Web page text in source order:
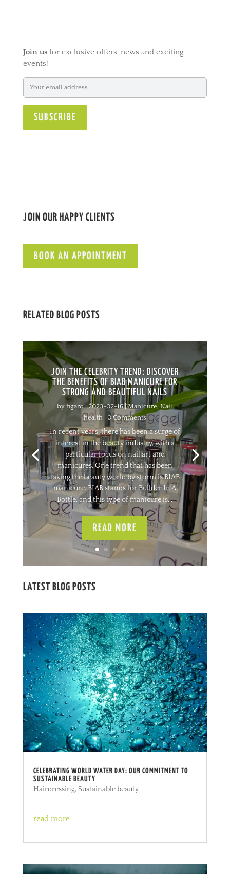
a
t
i
e
Join usfor exclusive offers, news and exciting
events!
JOIN OUR HAPPY CLIENTS
BOOK AN APPOINTMENT
RELATED BLOG POSTS
JOIN THE CELEBRITY TREND: DISCOVER
THE BENEFITS OF BIAB MANICURE FOR
STRONG AND BEAUTIFUL NAILS
byfigaro|2023-02-16|Manicure,Nail
health| 0 Comments
In recent years, there has been a surge of
interest in the beauty industry, with a
particular focus on nail art and
manicures. One trend that has been
taking the beauty world by storm is BIAB
manicure. BIAB stands for Builder In A
Bottle, and this type of manicure is...
READ MORE
LATEST BLOG POSTS
CELEBRATING WORLD WATER DAY: OUR COMMITMENT TO
SUSTAINABLE BEAUTY
Hairdressing, Sustainable beauty
read more